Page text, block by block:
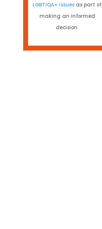
LGBTIQA+ issues as part of
making an informed
decision.